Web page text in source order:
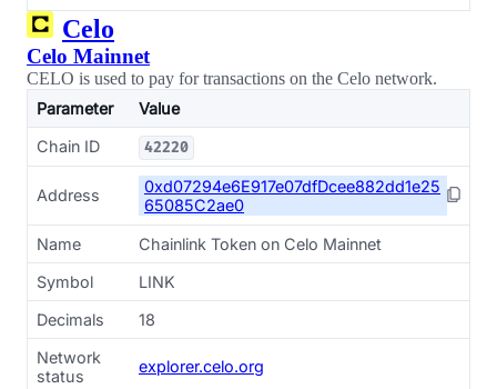
Celo
Celo Mainnet
CELO is used to pay for transactions on the Celo network.
Parameter
Value
Chain ID
42220
Address
0xd07294e6E917e07dfDcee882dd1e25
65085C2ae0
Name
Chainlink Token on Celo Mainnet
Symbol
LINK
Decimals
18
Network
status
explorer.celo.org